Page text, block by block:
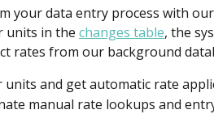
your data entry process with
units in the changes table, the
rates from our background
units and get automatic rate
manual rate lookups and